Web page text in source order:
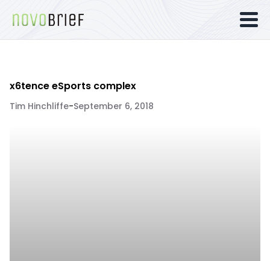
x6tence eSports complex
Tim Hinchliffe-September 6, 2018